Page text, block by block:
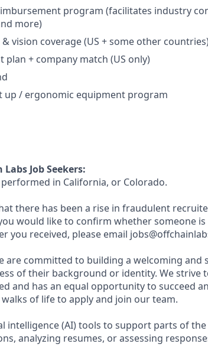
program (facilitates industry
more)
vision coverage (US + some other
plan + company match (US only)
up / ergonomic equipment program
Job Seekers:
in California, or Colorado.
there has been a rise in fraudulent
would like to confirm whether someone is
you received, please email
are committed to building a welcoming
of their background or identity. We strive
and has an equal opportunity to succeed
of life to apply and join our team.
intelligence (AI) tools to support parts of
analyzing resumes, or assessing